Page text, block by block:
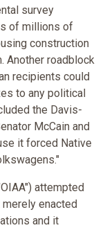
survey
of millions of
construction
Another roadblock
recipients could
to any political
the Davis-
McCain and
it forced Native
attempted
enacted
and it